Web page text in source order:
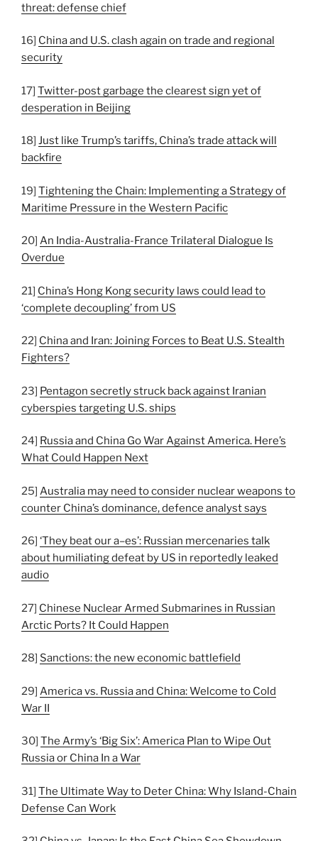
threat: defense chief
16] China and U.S. clash again on trade and regional
security
17] Twitter-post garbage the clearest sign yet of
desperation in Beijing
18] Just like Trump’s tariffs, China’s trade attack will
backfire
19] Tightening the Chain: Implementing a Strategy of
Maritime Pressure in the Western Pacific
20] An India-Australia-France Trilateral Dialogue Is
Overdue
21] China’s Hong Kong security laws could lead to
‘complete decoupling’ from US
22] China and Iran: Joining Forces to Beat U.S. Stealth
Fighters?
23] Pentagon secretly struck back against Iranian
cyberspies targeting U.S. ships
24] Russia and China Go War Against America. Here’s
What Could Happen Next
25] Australia may need to consider nuclear weapons to
counter China’s dominance, defence analyst says
26] ‘They beat our a–es’: Russian mercenaries talk
about humiliating defeat by US in reportedly leaked
audio
27] Chinese Nuclear Armed Submarines in Russian
Arctic Ports? It Could Happen
28] Sanctions: the new economic battlefield
29] America vs. Russia and China: Welcome to Cold
War II
30] The Army’s ‘Big Six’: America Plan to Wipe Out
Russia or China In a War
31] The Ultimate Way to Deter China: Why Island-Chain
Defense Can Work